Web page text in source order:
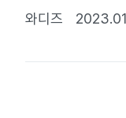
와디즈